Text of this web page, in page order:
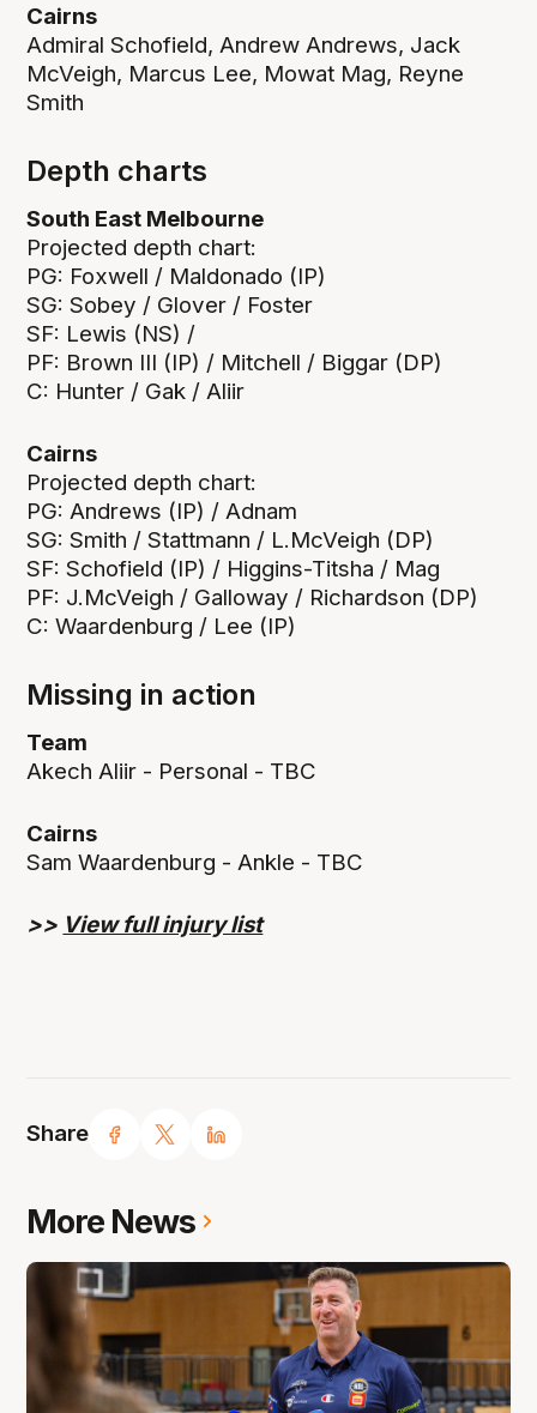
Share
Cairns
Admiral Schofield, Andrew Andrews, Jack
McVeigh, Marcus Lee, Mowat Mag, Reyne
Smith
Depth charts
South East Melbourne
Projected depth chart:
PG: Foxwell / Maldonado (IP)
SG: Sobey / Glover / Foster
SF: Lewis (NS) /
PF: Brown III (IP) / Mitchell / Biggar (DP)
C: Hunter / Gak / Aliir
Cairns
Projected depth chart:
PG: Andrews (IP) / Adnam
SG: Smith / Stattmann / L.McVeigh (DP)
SF: Schofield (IP) / Higgins-Titsha / Mag
PF: J.McVeigh / Galloway / Richardson (DP)
C: Waardenburg / Lee (IP)
Missing in action
Team
Akech Aliir - Personal - TBC
Cairns
Sam Waardenburg - Ankle - TBC
>> View full injury list
More News